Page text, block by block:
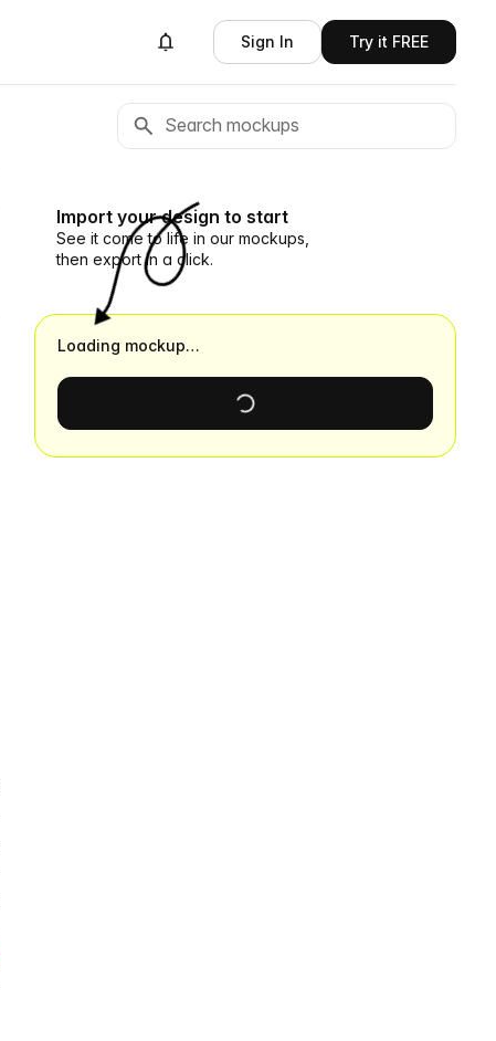
Sign In Try it FREE
Import your design to start
See it come to life in our mockups,
then export in a click.
Loading mockup…